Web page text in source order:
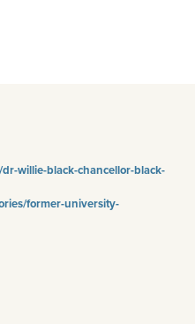
willie-black-chancellor-black-
former-university-